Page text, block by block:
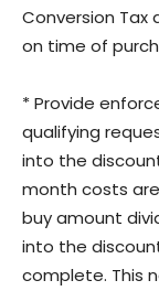
Conversion Tax
on time of
* Provide
qualifying
into the
month costs
buy amount
into the
complete. This